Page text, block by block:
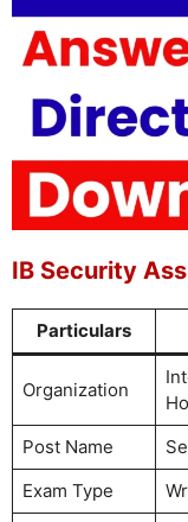
IB Security
Particulars
Organization
Post Name
Exam Type